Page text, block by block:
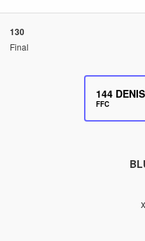
130
Final
144
FFC